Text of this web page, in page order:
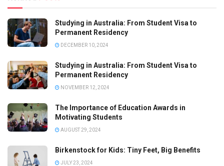
Studying in Australia: From Student Visa to
Permanent Residency
DECEMBER 10, 2024
Studying in Australia: From Student Visa to
Permanent Residency
NOVEMBER 12, 2024
The Importance of Education Awards in
Motivating Students
AUGUST 29, 2024
Birkenstock for Kids: Tiny Feet, Big Benefits
JULY 23, 2024